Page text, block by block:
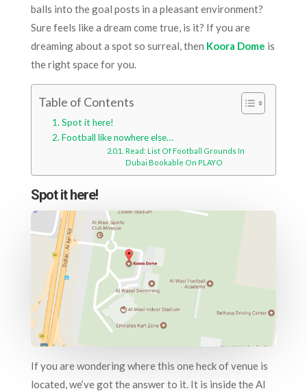
balls into the goal posts in a pleasant environment?
Sure feels like a dream come true, is it? If you are
dreaming about a spot so surreal, then Koora Dome is
the right space for you.
Table of Contents
Spot it here!
Football like nowhere else…
Read: List Of Football Grounds In
Dubai Bookable On PLAYO
Spot it here!
If you are wondering where this one heck of venue is
located, we’ve got the answer to it. It is inside the Al